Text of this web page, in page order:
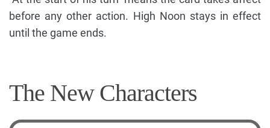
before any other action. High Noon stays in effect
until the game ends.
The New Characters